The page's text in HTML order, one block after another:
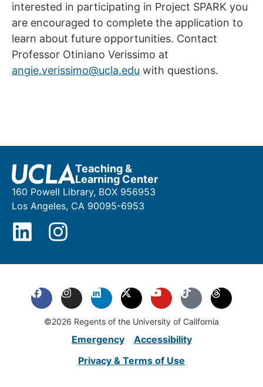
interested in participating in Project SPARK you
are encouraged to complete the application to
learn about future opportunities. Contact
Professor Otiniano Verissimo at
angie.verissimo@ucla.edu with questions.
Teaching &
Learning Center
160 Powell Library, BOX 956953
Los Angeles, CA 90095-6953
©2026 Regents of the University of California
Emergency
Accessibility
Privacy & Terms of Use